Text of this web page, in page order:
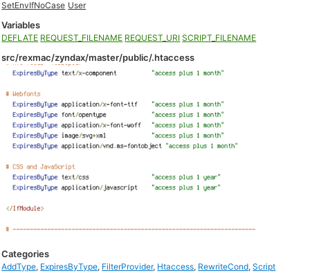
SetEnvIfNoCase User
Variables
DEFLATE REQUEST_FILENAME REQUEST_URI SCRIPT_FILENAME
src/rexmac/zyndax/master/public/.htaccess
Categories
AddType, ExpiresByType, FilterProvider, Htaccess, RewriteCond,Script